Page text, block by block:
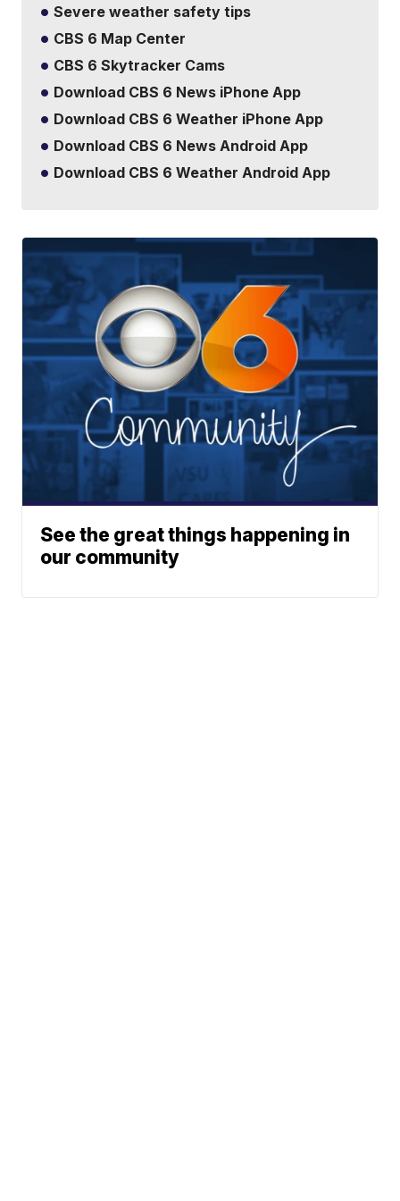
Severe weather safety tips
CBS 6 Map Center
CBS 6 Skytracker Cams
Download CBS 6 News iPhone App
Download CBS 6 Weather iPhone App
Download CBS 6 News Android App
Download CBS 6 Weather Android App
See the great things happening in
our community